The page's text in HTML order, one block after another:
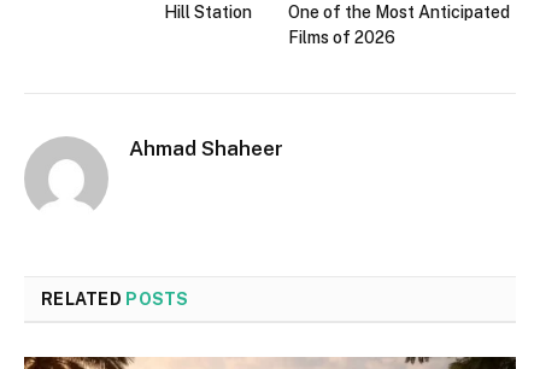
Hill Station
One of the Most Anticipated
Films of 2026
Ahmad Shaheer
RELATED POSTS